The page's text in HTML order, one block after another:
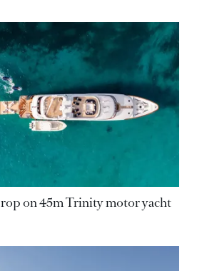
on 45m Trinity motor yacht